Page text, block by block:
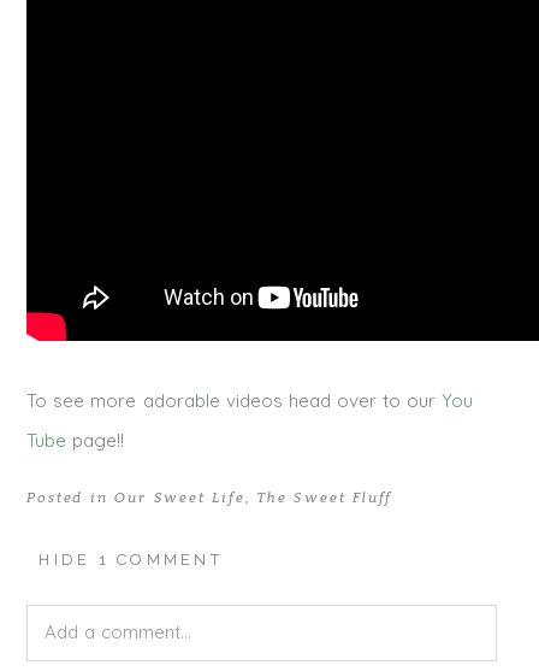
To see more adorable videos head over to our You
Tube page!!
Posted inOur Sweet Life,The Sweet Fluff
HIDE 1 COMMENT
Add a comment...